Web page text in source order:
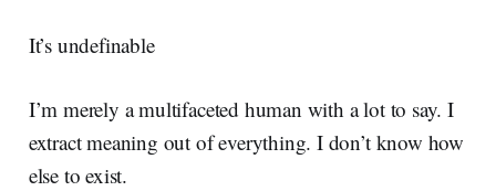
It’s undefinable
I’m merely a multifaceted human with a lot to say. I
extract meaning out of everything. I don’t know how
else to exist.